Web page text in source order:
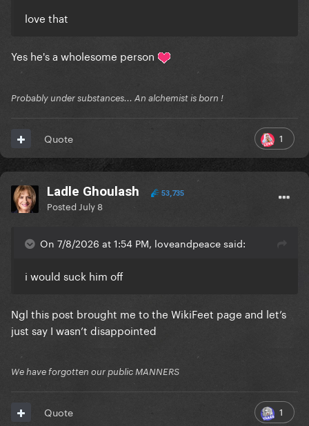
love that
Yes he's a wholesome person
Probably under substances... An alchemist is born !
1
Quote
Ladle Ghoulash 53,735
Posted July 8
On 7/8/2026 at 1:54 PM, loveandpeace said:
i would suck him off
Ngl this post brought me to the WikiFeet page and let’s
just say I wasn’t disappointed
We have forgotten our public MANNERS
1
Quote